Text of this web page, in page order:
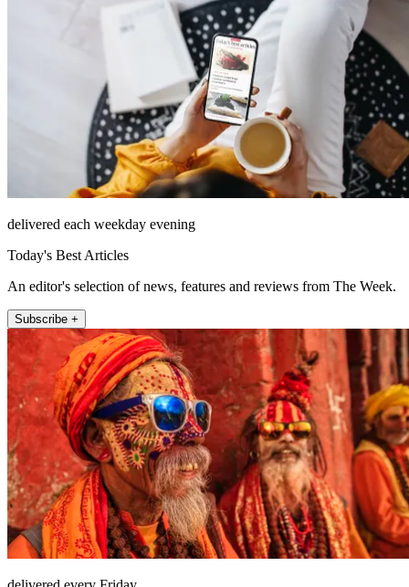
delivered each weekday evening
Today's Best Articles
An editor's selection of news, features and reviews from The Week.
Subscribe +